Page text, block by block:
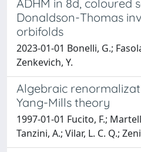
ADHM in 8d, coloured
Donaldson-Thomas
orbifolds
2023-01-01 Bonelli, G.;
Zenkevich, Y.
Algebraic
Yang-Mills theory
1997-01-01 Fucito, F.;
Tanzini, A.; Vilar, L. C. Q.;